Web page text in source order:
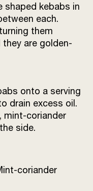
shaped kebabs in
each.
them
they are golden-
onto a serving
drain excess oil.
mint-coriander
side.
coriander